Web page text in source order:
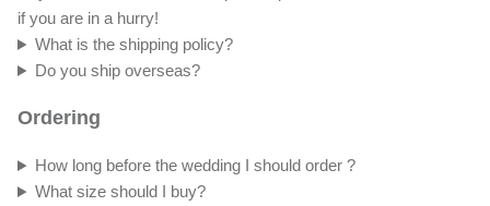
if you are in a hurry!
What is the shipping policy?
Do you ship overseas?
Ordering
How long before the wedding I should order ?
What size should I buy?